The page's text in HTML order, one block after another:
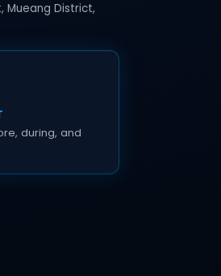
Mueang District,
during, and